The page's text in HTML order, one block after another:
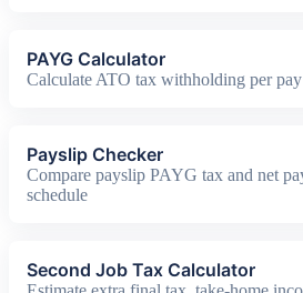
PAYG Calculator
Calculate ATO tax withholding per
Payslip Checker
Compare payslip PAYG tax and net
schedule
Second Job Tax Calculator